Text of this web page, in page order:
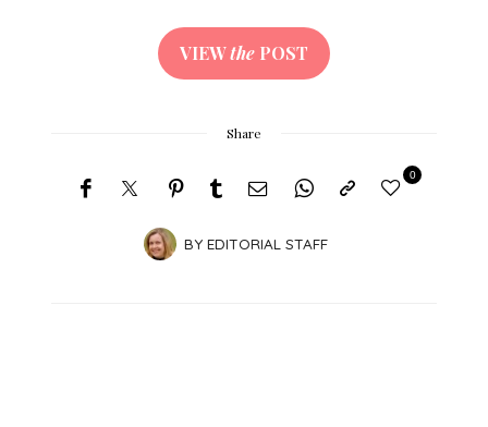
VIEWthe POST
Share
BY EDITORIAL STAFF
0